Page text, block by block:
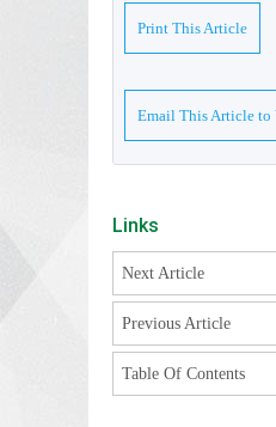
Print This Article
Email This Article to
Links
Next Article
Previous Article
Table Of Contents